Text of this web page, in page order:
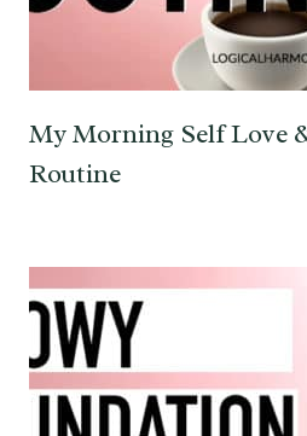
My Morning Self Love
Routine